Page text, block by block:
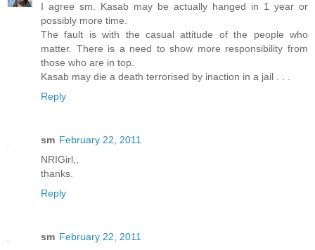
I agree sm. Kasab may be actually hanged in 1 year or
possibly more time.
The fault is with the casual attitude of the people who
matter. There is a need to show more responsibility from
those who are in top.
Kasab may die a death terrorised by inaction in a jail . . .
Reply
sm February 22, 2011
NRIGirl,,
thanks.
Reply
sm February 22, 2011